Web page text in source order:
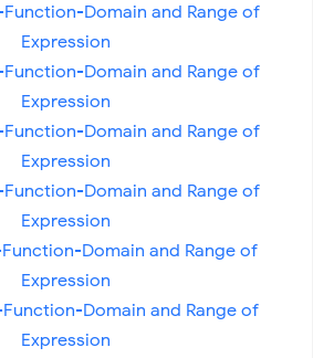
Domain and Range of
Expression
Domain and Range of
Expression
Domain and Range of
Expression
Domain and Range of
Expression
Domain and Range of
Expression
Domain and Range of
Expression